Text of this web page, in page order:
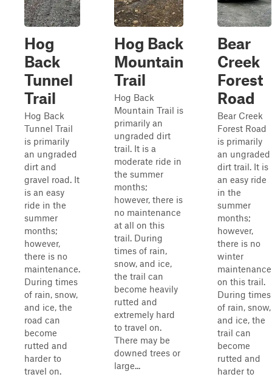
Hog
Back
Tunnel
Trail
Hog Back
Tunnel Trail
is primarily
an ungraded
dirt and
gravel road. It
is an easy
ride in the
summer
months;
however,
there is no
maintenance.
During times
of rain, snow,
and ice, the
road can
become
rutted and
harder to
travel on.
Hog Back
Mountain
Trail
Hog Back
Mountain Trail is
primarily an
ungraded dirt
trail. It is a
moderate ride in
the summer
months;
however, there is
no maintenance
at all on this
trail. During
times of rain,
snow, and ice,
the trail can
become heavily
rutted and
extremely hard
to travel on.
There may be
downed trees or
large...
Bear
Creek
Forest
Road
Bear Creek
Forest Road
is primarily
an ungraded
dirt trail. It is
an easy ride
in the
summer
months;
however,
there is no
winter
maintenance
on this trail.
During times
of rain, snow,
and ice, the
trail can
become
rutted and
harder to